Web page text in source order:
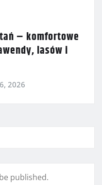
– komfortowe
lasów i
2026
published.